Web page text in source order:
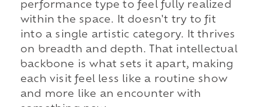
performance type to feel fully realized
within the space. It doesn't try to fit
into a single artistic category. It thrives
on breadth and depth. That intellectual
backbone is what sets it apart, making
each visit feel less like a routine show
and more like an encounter with